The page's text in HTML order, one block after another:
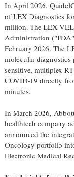
In April 2026,
of LEX Diagnostics
million. The LEX
Administration
February 2026. The
molecular
sensitive, multiplex
COVID-19 directly
minutes.
In March 2026,
healthtech company
announced the
Oncology portfolio
Electronic Medical